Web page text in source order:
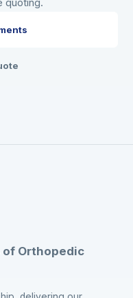
quoting.
of Orthopedic